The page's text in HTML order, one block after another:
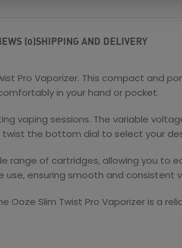
(0)SHIPPING AND DELIVERY
Pro Vaporizer. This compact and
in your hand or pocket.
vaping sessions. The variable
twist the bottom dial to select your
range of cartridges, allowing you to
ensuring smooth and consistent
Slim Twist Pro Vaporizer is a